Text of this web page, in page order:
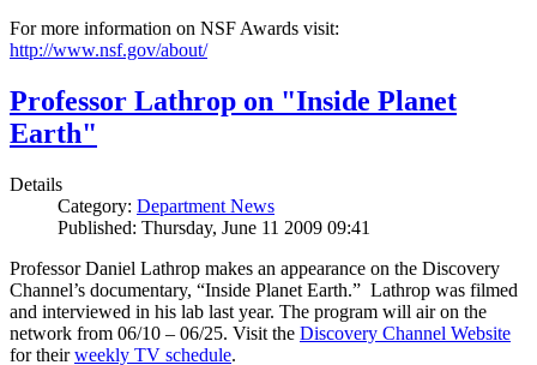
For more information on NSF Awards visit:
http://www.nsf.gov/about/
Professor Lathrop on "Inside Planet
Earth"
Details
Category: Department News
Published: Thursday, June 11 2009 09:41
Professor Daniel Lathrop makes an appearance on the Discovery
Channel’s documentary, “Inside Planet Earth.” Lathrop was filmed
and interviewed in his lab last year. The program will air on the
network from 06/10 – 06/25. Visit the Discovery Channel Website
for theirweekly TV schedule.